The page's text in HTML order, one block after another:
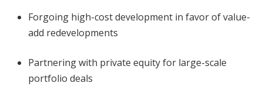
Forgoing high-cost development in favor of value-
add redevelopments
Partnering with private equity for large-scale
portfolio deals